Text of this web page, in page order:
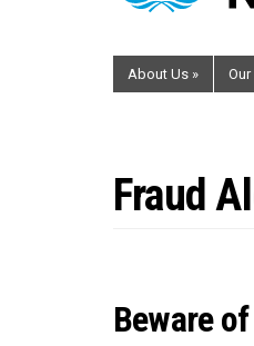
About Us »
Fraud
Beware